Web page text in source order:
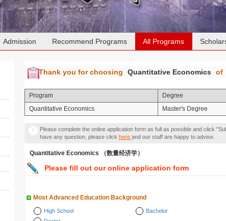
Admission Recommend Programs All Programs
Thank you for choosing Quantitative Economics of
Program Degree
Quantitative Economics
Master's Degree
Please complete the online application form as full as possible and click
have any question, please click here and our staff are happy to advise.
Quantitative Economics （数量经济学）
Please fill out our online application form
Most Advanced Education Background
High School Bachelor